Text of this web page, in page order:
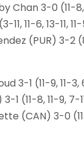
Chan 3-0 (11-8,
11-6, 13-11,
(PUR) 3-2 (8-
3-1 (11-9, 11-3,
(11-8, 11-9, 7-
(CAN) 3-0 (11-